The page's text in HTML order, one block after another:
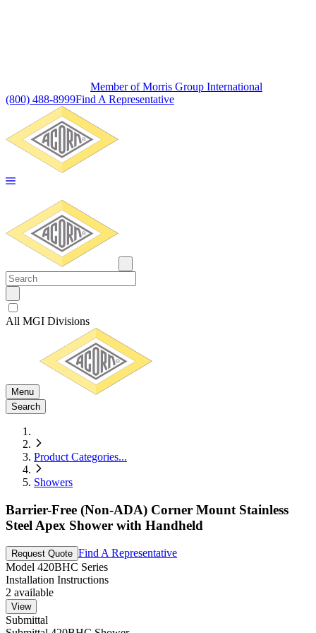
Member of Morris Group International
(800) 488-8999Find A Representative
All MGI Divisions
Menu
Search
Product Categories...
Showers
Barrier-Free (Non-ADA) Corner Mount Stainless
Steel Apex Shower with Handheld
Request Quote Find A Representative
Model 420BHC Series
Installation Instructions
2 available
View
Submittal